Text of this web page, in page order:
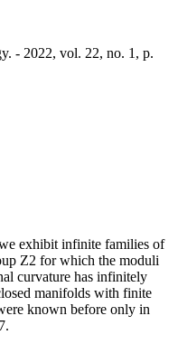
- 2022, vol. 22, no. 1, p.
exhibit infinite families of
Z2 for which the moduli
curvature has infinitely
manifolds with finite
known before only in